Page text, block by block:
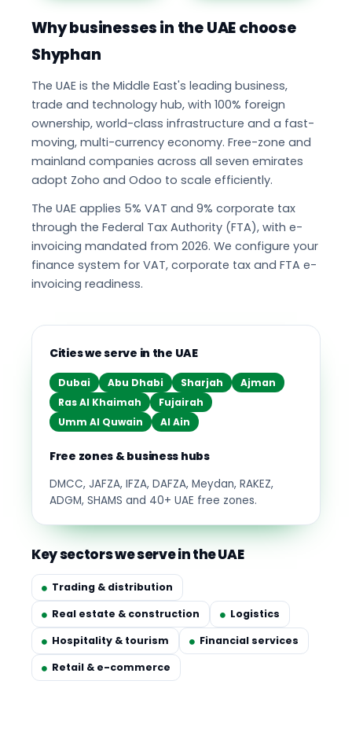
Why businesses in the UAE choose
Shyphan
The UAE is the Middle East's leading business,
trade and technology hub, with 100% foreign
ownership, world-class infrastructure and a fast-
moving, multi-currency economy. Free-zone and
mainland companies across all seven emirates
adopt Zoho and Odoo to scale efficiently.
The UAE applies 5% VAT and 9% corporate tax
through the Federal Tax Authority (FTA), with e-
invoicing mandated from 2026. We configure your
finance system for VAT, corporate tax and FTA e-
invoicing readiness.
Cities we serve in the UAE
Dubai Abu Dhabi Sharjah
Ajman
Ras Al Khaimah
Fujairah
Umm Al Quwain
Al Ain
Free zones & business hubs
DMCC, JAFZA, IFZA, DAFZA, Meydan, RAKEZ,
ADGM, SHAMS and 40+ UAE free zones.
Key sectors we serve in the UAE
Trading & distribution
Real estate & construction
Logistics
Hospitality & tourism
Financial services
Retail & e-commerce